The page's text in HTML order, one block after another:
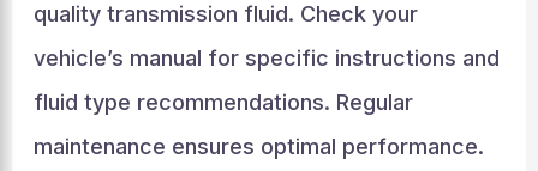
quality transmission fluid. Check your
vehicle’s manual for specific instructions and
fluid type recommendations. Regular
maintenance ensures optimal performance.